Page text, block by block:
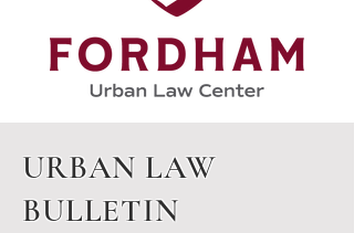
URBAN LAW
BULLETIN